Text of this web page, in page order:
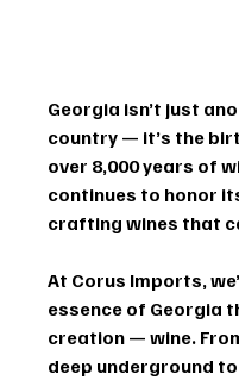
Georgia isn’t just
country — it’s the
over 8,000 years of
continues to honor
crafting wines that
At Corus Imports,
essence of Georgia
creation — wine.
deep underground